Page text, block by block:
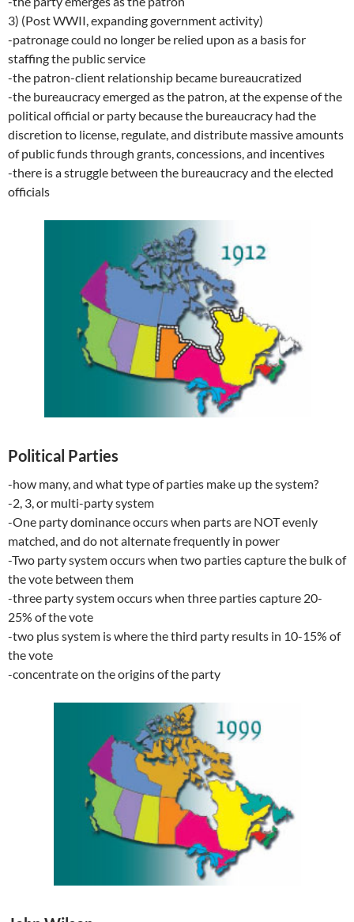
3) (Post WWII, expanding government activity)
-patronage could no longer be relied upon as a basis for
staffing the public service
-the patron-client relationship became bureaucratized
-the bureaucracy emerged as the patron, at the expense of the
political official or party because the bureaucracy had the
discretion to license, regulate, and distribute massive amounts
of public funds through grants, concessions, and incentives
-there is a struggle between the bureaucracy and the elected
officials
Political Parties
-how many, and what type of parties make up the system?
-2, 3, or multi-party system
-One party dominance occurs when parts are NOT evenly
matched, and do not alternate frequently in power
-Two party system occurs when two parties capture the bulk of
the vote between them
-three party system occurs when three parties capture 20-
25% of the vote
-two plus system is where the third party results in 10-15% of
the vote
-concentrate on the origins of the party